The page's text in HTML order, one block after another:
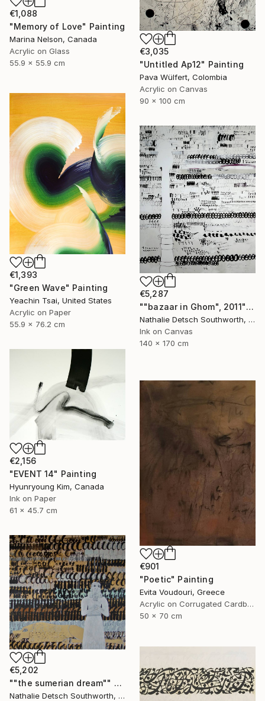
€1,088
"Memory of Love" Painting
Marina Nelson, Canada
Acrylic on Glass
55.9 x 55.9 cm
€3,035
"Untitled Ap12" Painting
Pava Wülfert, Colombia
Acrylic on Canvas
90 x 100 cm
€1,393
"Green Wave" Painting
Yeachin Tsai, United States
Acrylic on Paper
55.9 x 76.2 cm
€5,287
""bazaar in Ghom", 2011" Painting
Nathalie Detsch Southworth, Switzerland
Ink on Canvas
140 x 170 cm
€2,156
"EVENT 14" Painting
Hyunryoung Kim, Canada
Ink on Paper
61 x 45.7 cm
€901
"Poetic" Painting
Evita Voudouri, Greece
Acrylic on Corrugated Cardboard
50 x 70 cm
€5,202
""the sumerian dream"" Painting
Nathalie Detsch Southworth, Switzerland